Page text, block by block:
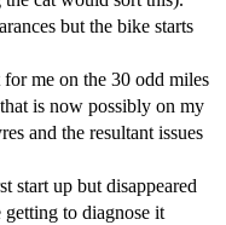
but the bike starts
me on the 30 odd miles
is now possibly on my
and the resultant issues
start up but disappeared
getting to diagnose it